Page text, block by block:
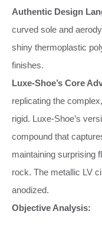
Authentic Design
curved sole and
shiny thermoplastic
finishes.
Luxe-Shoe’s Core
replicating the
rigid. Luxe-Shoe’s
compound that
maintaining surprising
rock. The metallic LV
anodized.
Objective Analysis: